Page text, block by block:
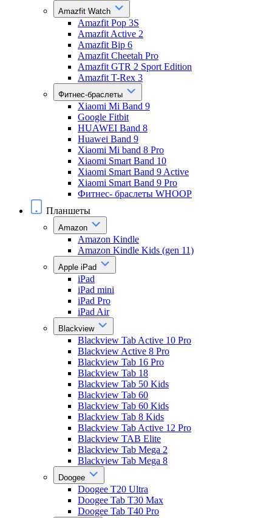
Amazfit Watch
Amazfit Pop 3S
Amazfit Active 2
Amazfit Bip 6
Amazfit Cheetah Pro
Amazfit GTR 2 Sport Edition
Amazfit T-Rex 3
Фитнес-браслеты
Xiaomi Mi Band 9
Google Fitbit
HUAWEI Band 8
Huawei Band 9
Xiaomi Mi band 8 Pro
Xiaomi Smart Band 10
Xiaomi Smart Band 9 Active
Xiaomi Smart Band 9 Pro
Фитнес- браслеты WHOOP
Планшеты
Amazon
Amazon Kindle
Amazon Kindle Kids (gen 11)
Apple iPad
iPad
iPad mini
iPad Pro
iPad Air
Blackview
Blackview Tab Active 10 Pro
Blackview Active 8 Pro
Blackview Tab 16 Pro
Blackview Tab 18
Blackview Tab 50 Kids
Blackview Tab 60
Blackview Tab 60 Kids
Blackview Tab 8 Kids
Blackview Tab Active 12 Pro
Blackview TAB Elite
Blackview Tab Mega 2
Blackview Tab Mega 8
Doogee
Doogee T20 Ultra
Doogee Tab T30 Max
Doogee Tab T40 Pro